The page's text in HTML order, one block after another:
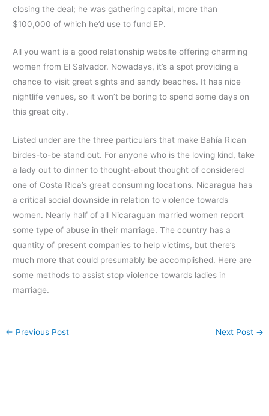
closing the deal; he was gathering capital, more than
$100,000 of which he’d use to fund EP.
All you want is a good relationship website offering charming
women from El Salvador. Nowadays, it’s a spot providing a
chance to visit great sights and sandy beaches. It has nice
nightlife venues, so it won’t be boring to spend some days on
this great city.
Listed under are the three particulars that make Bahía Rican
birdes-to-be stand out. For anyone who is the loving kind, take
a lady out to dinner to thought-about thought of considered
one of Costa Rica’s great consuming locations. Nicaragua has
a critical social downside in relation to violence towards
women. Nearly half of all Nicaraguan married women report
some type of abuse in their marriage. The country has a
quantity of present companies to help victims, but there’s
much more that could presumably be accomplished. Here are
some methods to assist stop violence towards ladies in
marriage.
← Previous Post Next Post →